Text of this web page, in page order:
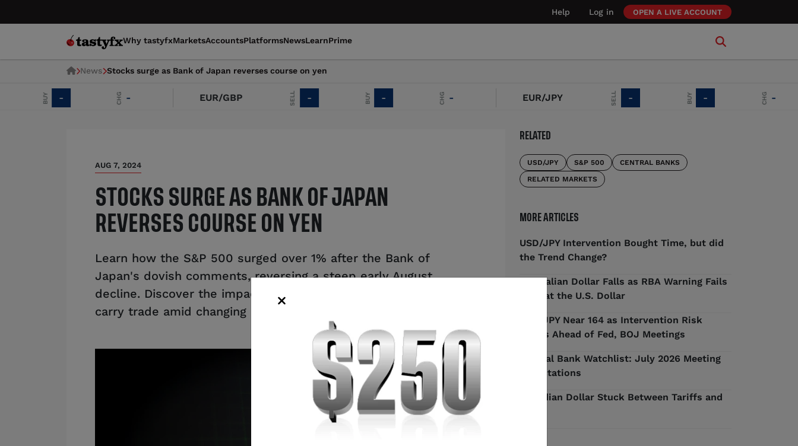
Help Log in OPEN A LIVE ACCOUNT
Why tastyfxMarketsAccountsPlatformsNewsLearnPrime
News Stocks surge as Bank of Japan reverses course on yen
- EUR/GBP - - EUR/JPY - -
AUG 7, 2024
STOCKS SURGE AS BANK OF JAPAN
REVERSES COURSE ON YEN
Learn how the S&P 500 surged over 1% after the Bank of
Japan's dovish comments, reversing a steep early August
decline. Discover the impacts on USD/JPY and the future of the
carry trade amid changing rate dynamics.
RELATED
USD/JPY S&P 500
CENTRAL BANKS
RELATED MARKETS
MORE ARTICLES
USD/JPY Intervention Bought Time, but did
the Trend Change?
Australian Dollar Falls as RBA Warning Fails
to Beat the U.S. Dollar
USD/JPY Near 164 as Intervention Risk
Builds Ahead of Fed, BOJ Meetings
Central Bank Watchlist: July 2026 Meeting
Expectations
Canadian Dollar Stuck Between Tariffs and